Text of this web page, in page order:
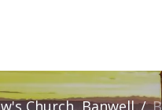
Church, Banwell /